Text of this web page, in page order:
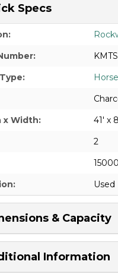
Specs
x Width:
41' x
2
Used
& Capacity
Information